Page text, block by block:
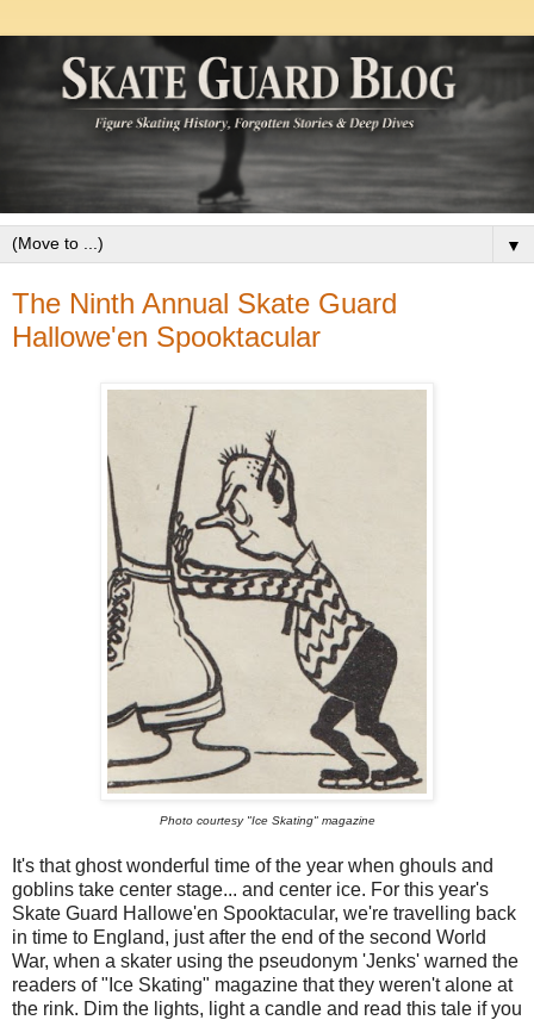
▼
The Ninth Annual Skate Guard
Hallowe'en Spooktacular
Photo courtesy "Ice Skating" magazine
It's that ghost wonderful time of the year when ghouls and
goblins take center stage... and center ice. For this year's
Skate Guard Hallowe'en Spooktacular, we're travelling back
in time to England, just after the end of the second World
War, when a skater using the pseudonym 'Jenks' warned the
readers of "Ice Skating" magazine that they weren't alone at
the rink. Dim the lights, light a candle and read this tale if you